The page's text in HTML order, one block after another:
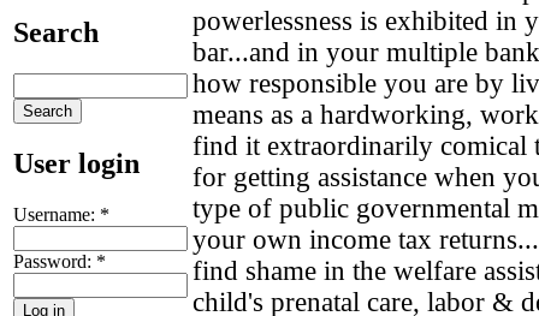
Search
User login
Username: *
Password: *
powerlessness is exhibited in
bar...and in your multiple
how responsible you are by
means as a hardworking,
find it extraordinarily comical
for getting assistance when
type of public governmental
your own income tax
find shame in the welfare
child's prenatal care, labor &